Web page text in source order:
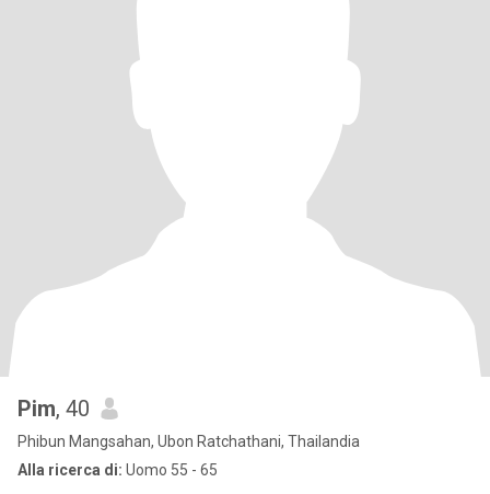
Pim, 40
Phibun Mangsahan, Ubon Ratchathani, Thailandia
Alla ricerca di: Uomo 55 - 65